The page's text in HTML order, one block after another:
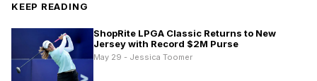
KEEP READING
ShopRite LPGA Classic Returns to New
Jersey with Record $2M Purse
May 29 - Jessica Toomer